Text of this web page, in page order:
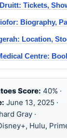
Tickets,
Biography,
Location,
Centre:
Score: 40% ·
June 13, 2025 ·
Gray ·
Hulu,